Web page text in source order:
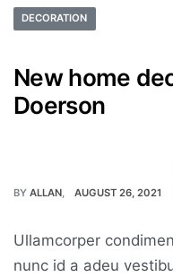
DECORATION
New home
Doerson
BY ALLAN AUGUST 26, 2021
Ullamcorper
nunc id a adeu